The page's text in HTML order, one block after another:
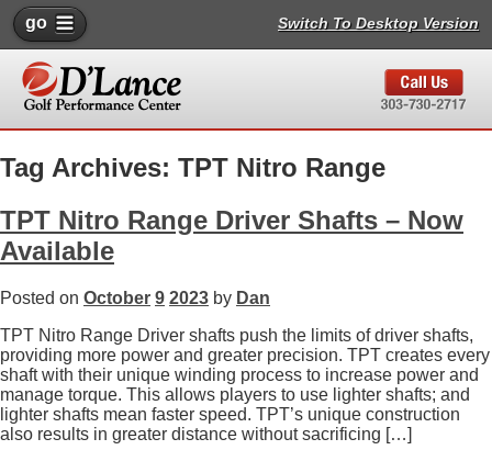
go Switch To Desktop Version
Tag Archives: TPT Nitro Range
TPT Nitro Range Driver Shafts – Now
Available
Posted on October 9 2023 by Dan
TPT Nitro Range Driver shafts push the limits of driver shafts,
providing more power and greater precision. TPT creates every
shaft with their unique winding process to increase power and
manage torque. This allows players to use lighter shafts; and
lighter shafts mean faster speed. TPT’s unique construction
also results in greater distance without sacrificing […]